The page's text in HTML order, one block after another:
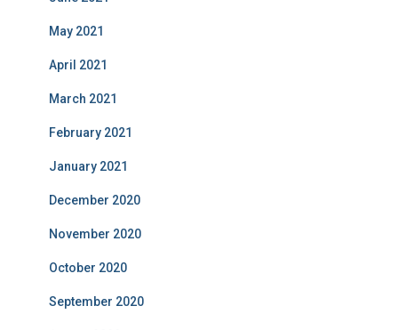
May 2021
April 2021
March 2021
February 2021
January 2021
December 2020
November 2020
October 2020
September 2020